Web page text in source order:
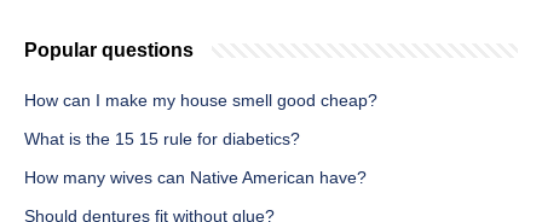
Popular questions
How can I make my house smell good cheap?
What is the 15 15 rule for diabetics?
How many wives can Native American have?
Should dentures fit without glue?